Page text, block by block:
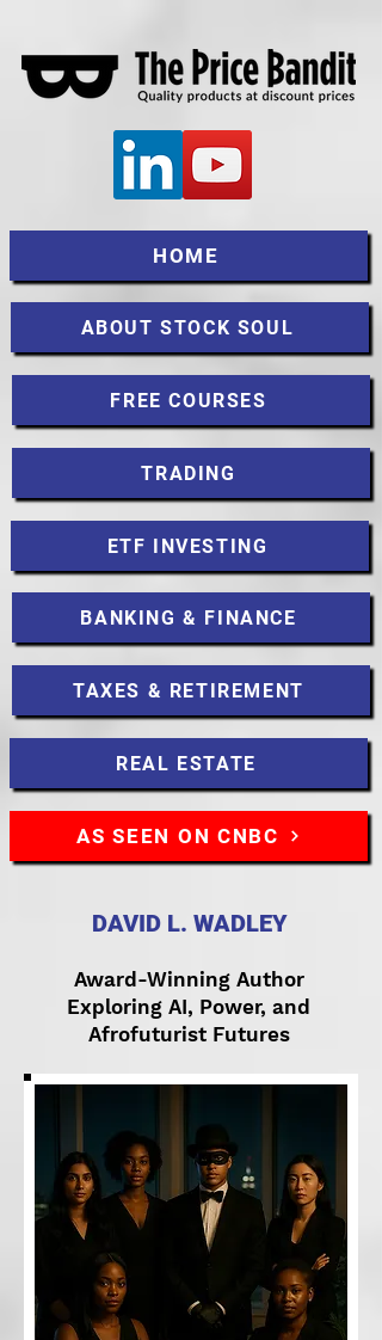
HOME
ABOUT STOCK SOUL
FREE COURSES
TRADING
ETF INVESTING
BANKING & FINANCE
TAXES & RETIREMENT
REAL ESTATE
AS SEEN ON CNBC
DAVID L. WADLEY
Award-Winning Author
Exploring AI, Power, and
Afrofuturist Futures